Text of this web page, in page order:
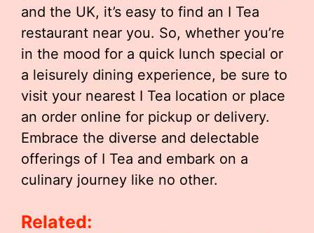
and the UK, it’s easy to find an I Tea
restaurant near you. So, whether you’re
in the mood for a quick lunch special or
a leisurely dining experience, be sure to
visit your nearest I Tea location or place
an order online for pickup or delivery.
Embrace the diverse and delectable
offerings of I Tea and embark on a
culinary journey like no other.
Related: